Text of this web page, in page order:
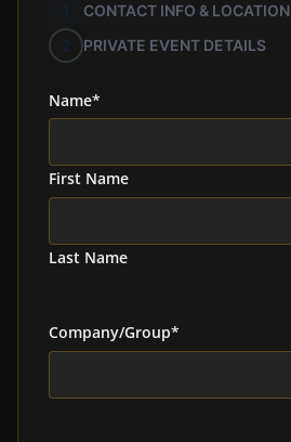
1
CONTACT INFO & LOCATION
2
PRIVATE EVENT DETAILS
Name*
First Name
Last Name
Company/Group*